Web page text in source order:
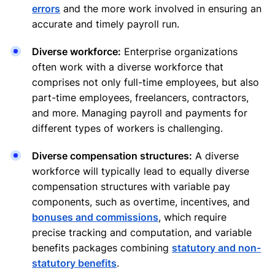
errors and the more work involved in ensuring an
accurate and timely payroll run.
Diverse workforce: Enterprise organizations
often work with a diverse workforce that
comprises not only full-time employees, but also
part-time employees, freelancers, contractors,
and more. Managing payroll and payments for
different types of workers is challenging.
Diverse compensation structures: A diverse
workforce will typically lead to equally diverse
compensation structures with variable pay
components, such as overtime, incentives, and
bonuses and commissions, which require
precise tracking and computation, and variable
benefits packages combining statutory and non-
statutory benefits.